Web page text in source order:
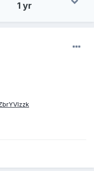
1 yr